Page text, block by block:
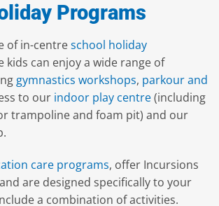
Programs
of in-centreschool holiday
kids can enjoy a wide range of
gymnastics workshops, parkour and
to our indoor play centre(including
trampoline and foam pit) and our
care programs, offer Incursions
are designed specifically to your
a combination of activities.